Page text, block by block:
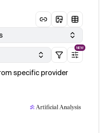
NEW
specific provider